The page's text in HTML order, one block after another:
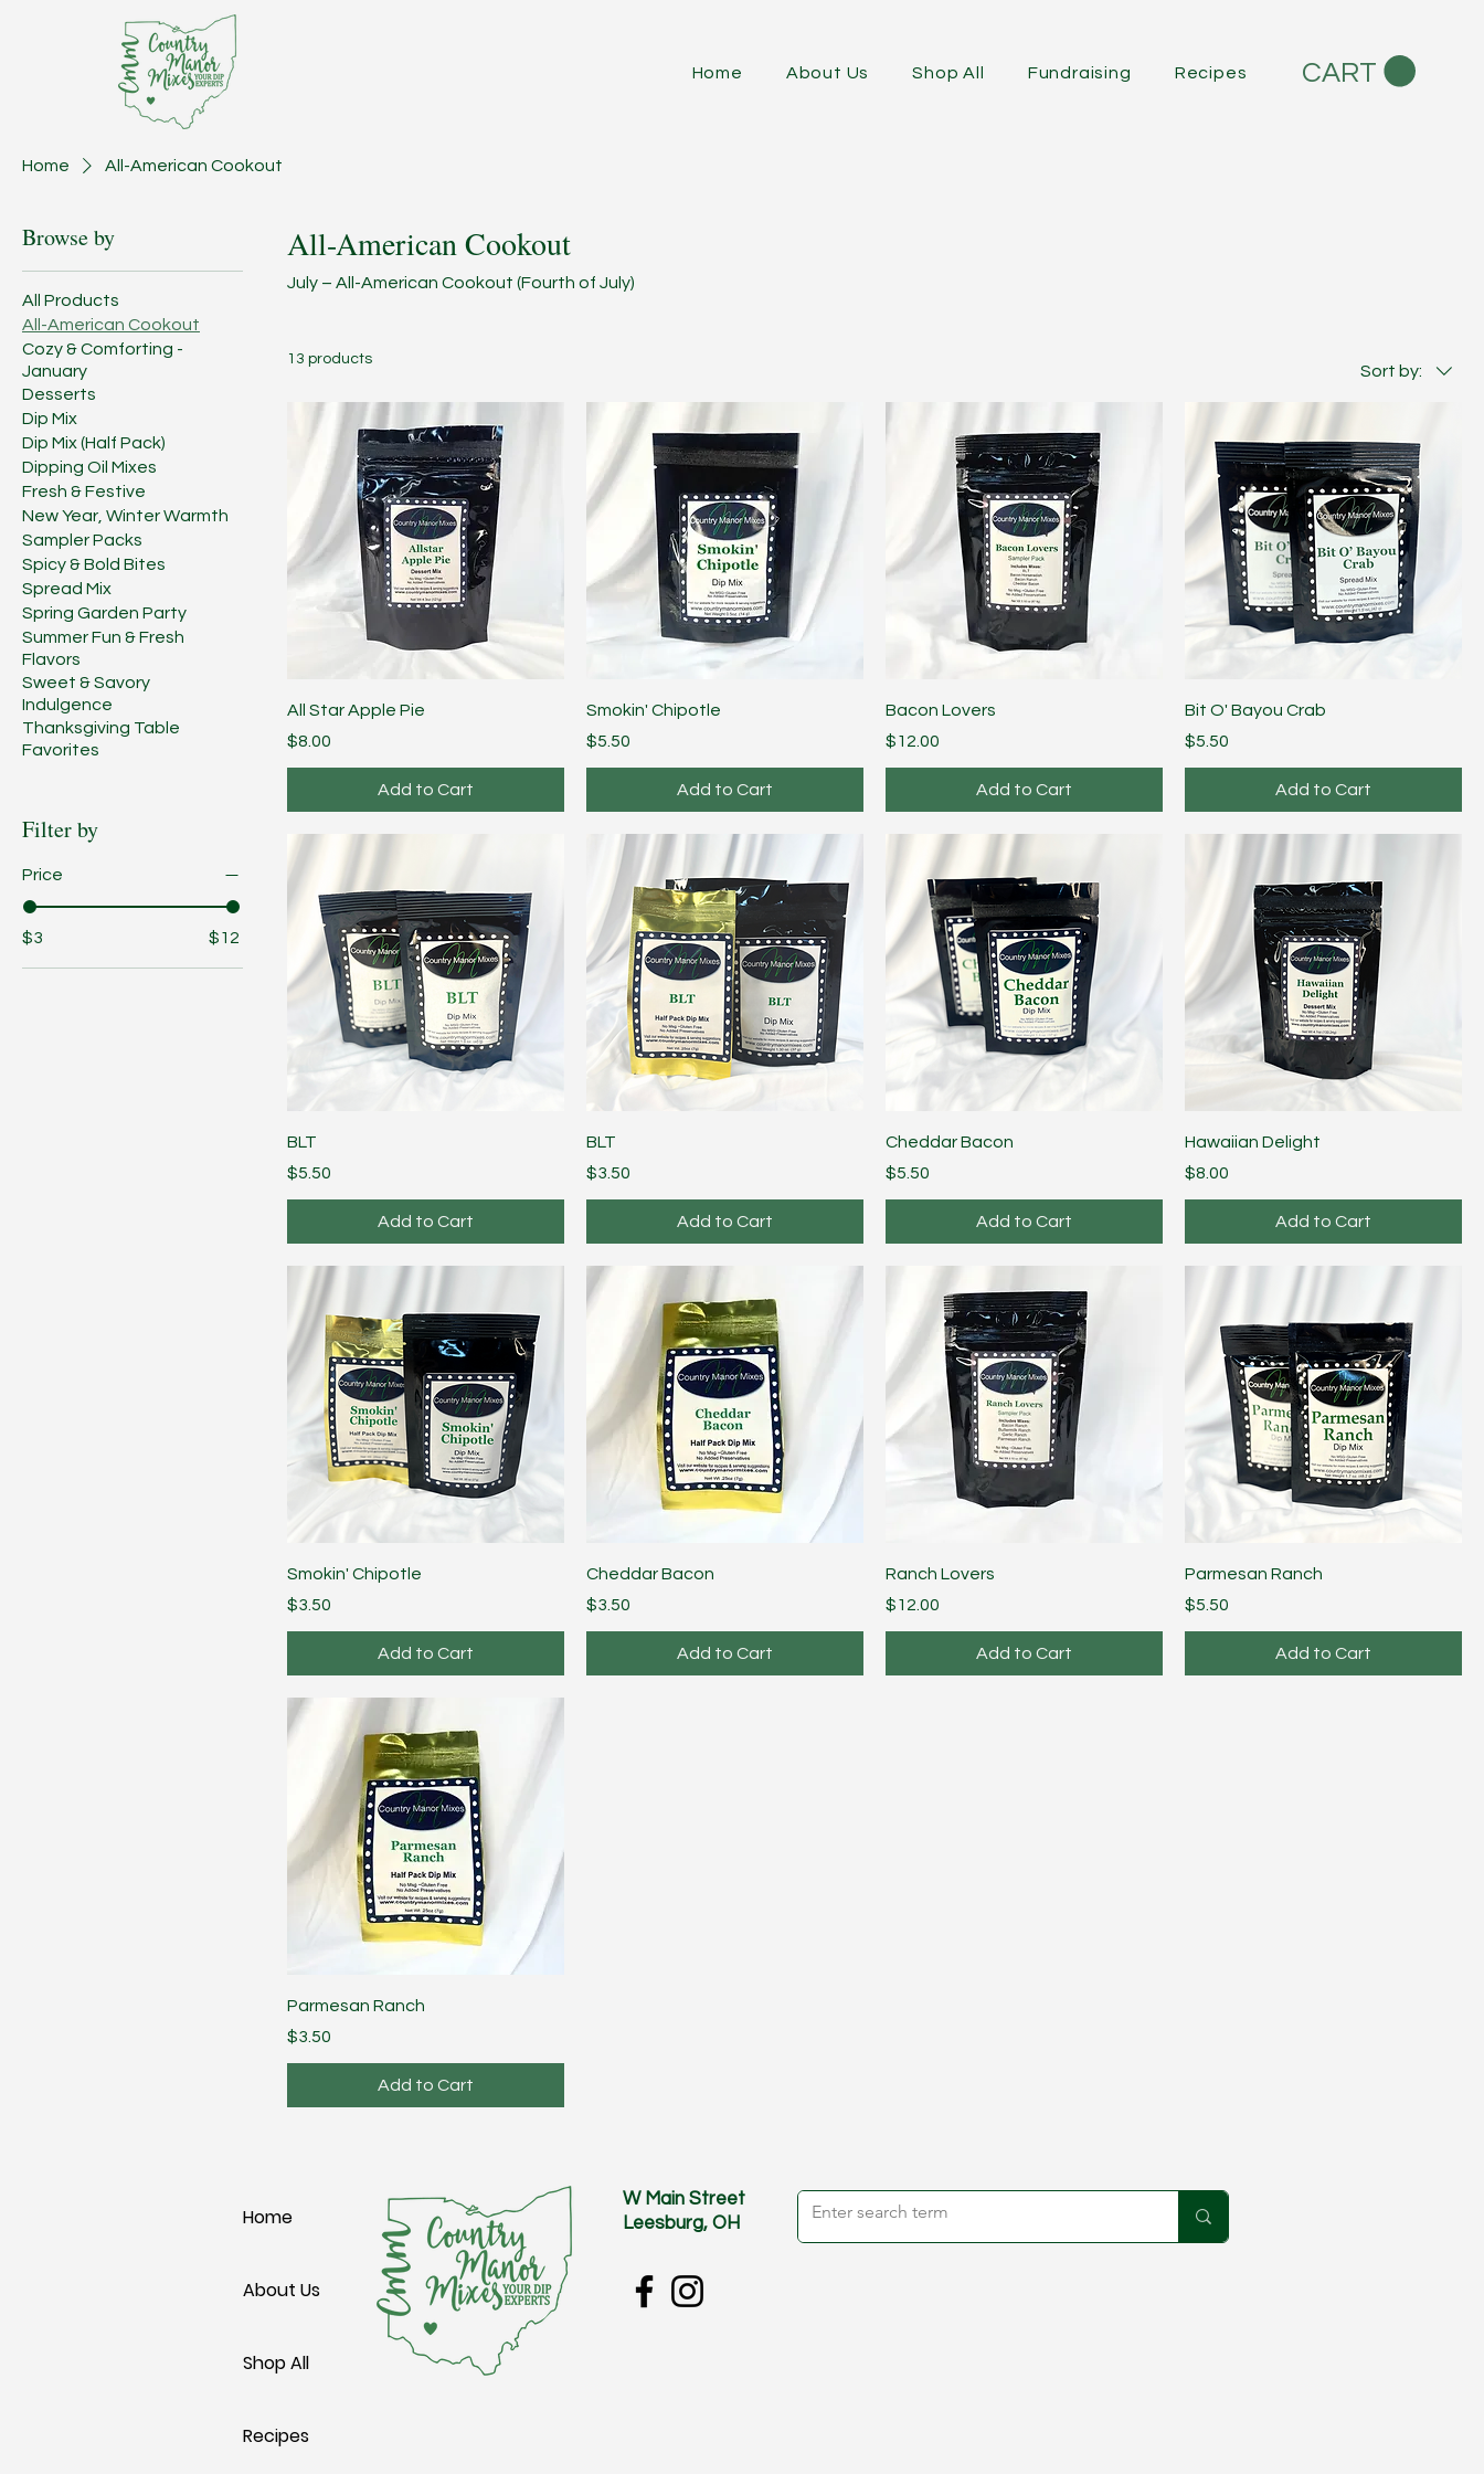
Home About Us Shop All Fundraising Recipes CART
Home All-American Cookout
Browse by
All Products
All-American Cookout
Cozy & Comforting -
January
Desserts
Dip Mix
Dip Mix (Half Pack)
Dipping Oil Mixes
Fresh & Festive
New Year, Winter Warmth
Sampler Packs
Spicy & Bold Bites
Spread Mix
Spring Garden Party
Summer Fun & Fresh
Flavors
Sweet & Savory
Indulgence
Thanksgiving Table
Favorites
Filter by
Price
$3 $12
All-American Cookout
July – All-American Cookout (Fourth of July)
13 products
Sort by:
All Star Apple Pie
Price
$8.00
Add to Cart
Smokin' Chipotle
Price
$5.50
Add to Cart
Bacon Lovers
Price
$12.00
Add to Cart
Bit O' Bayou Crab
Price
$5.50
Add to Cart
BLT
Price
$5.50
Add to Cart
BLT
Price
$3.50
Add to Cart
Cheddar Bacon
Price
$5.50
Add to Cart
Hawaiian Delight
Price
$8.00
Add to Cart
Smokin' Chipotle
Price
$3.50
Add to Cart
Cheddar Bacon
Price
$3.50
Add to Cart
Ranch Lovers
Price
$12.00
Add to Cart
Parmesan Ranch
Price
$5.50
Add to Cart
Parmesan Ranch
Price
$3.50
Add to Cart
Home
About Us
Shop All
Recipes
W Main Street
Leesburg, OH